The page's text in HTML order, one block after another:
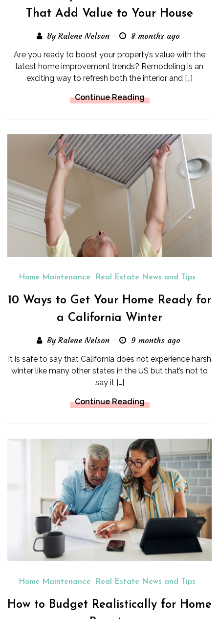
That Add Value to Your House
By Ralene Nelson 8 months ago
Are you ready to boost your property’s value with the
latest home improvement trends? Remodeling is an
exciting way to refresh both the interior and […]
Continue Reading
Home Maintenance Real Estate News and Tips
10 Ways to Get Your Home Ready for
a California Winter
By Ralene Nelson 9 months ago
It is safe to say that California does not experience harsh
winter like many other states in the US but that’s not to
say it […]
Continue Reading
Home Maintenance Real Estate News and Tips
How to Budget Realistically for Home